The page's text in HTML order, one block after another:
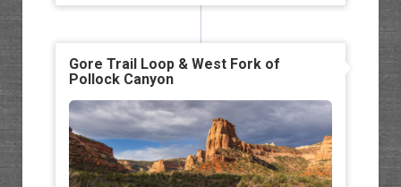
Gore Trail Loop & West Fork of
Pollock Canyon